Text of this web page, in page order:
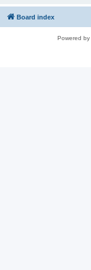
Board index
Powered by